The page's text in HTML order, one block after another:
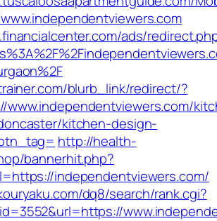
ads/
blurb_link/redirect/?
kitchen-design-
http://health-
bannerhit.php?
independentviewers.com/
dq8/search/rank.cgi?